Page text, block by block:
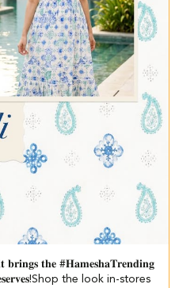
𝐛𝐫𝐢𝐧𝐠𝐬 𝐭𝐡𝐞 #𝐇𝐚𝐦𝐞𝐬𝐡𝐚𝐓𝐫𝐞𝐧𝐝𝐢𝐧𝐠
​Shop the look in-stores